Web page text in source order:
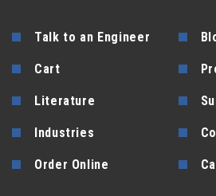
Talk to an Engineer
Cart
Literature
Industries
Order Online